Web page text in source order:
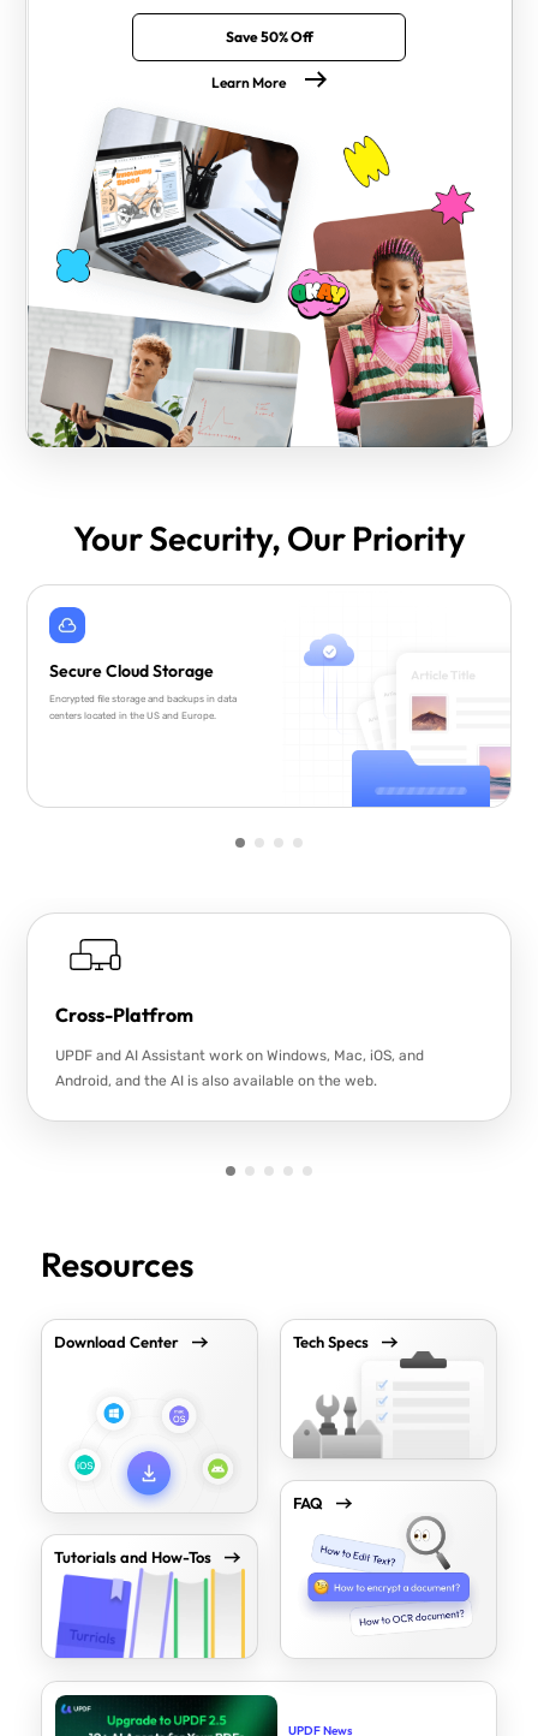
Save 50% Off
Learn More
Your Security, Our Priority
Secure Cloud Storage
Encrypted file storage and backups in data
centers located in the US and Europe.
Cross-Platfrom
UPDF and AI Assistant work on Windows, Mac, iOS, and
Android, and the AI is also available on the web.
Resources